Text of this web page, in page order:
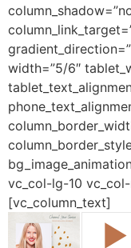
width=”5/6″
vc_col-lg-10
[vc_column_text]